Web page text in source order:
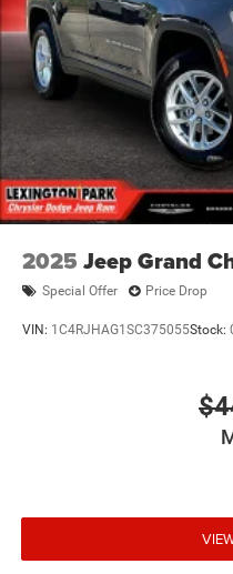
2025 Jeep Grand
Special Offer Price Drop
VIN: 1C4RJHAG1SC375055Stock: